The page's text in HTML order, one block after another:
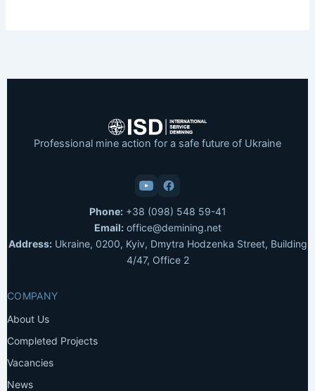
Professional mine action for a safe future of Ukraine
Phone:+38 (098) 548 59-41
Email:office@demining.net
Address:Ukraine, 0200, Kyiv, Dmytra Hodzenka Street, Building
4/47, Office 2
COMPANY
About Us
Completed Projects
Vacancies
News